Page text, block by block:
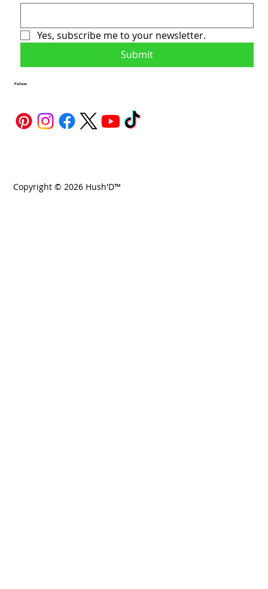
Yes, subscribe me to your newsletter.
Submit
Follow
Copyright © 2026 Hush'D™